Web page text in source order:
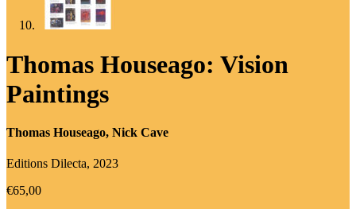
Thomas Houseago: Vision
Paintings
Thomas Houseago, Nick Cave
Editions Dilecta, 2023
€65,00